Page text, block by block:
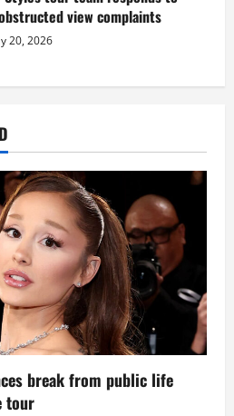
view complaints
20, 2026
break from public life
tour